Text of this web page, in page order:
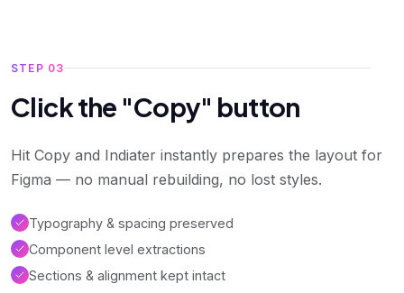
STEP 03
Click the "Copy" button
Hit Copy and Indiater instantly prepares the layout for
Figma — no manual rebuilding, no lost styles.
Typography & spacing preserved
Component level extractions
Sections & alignment kept intact